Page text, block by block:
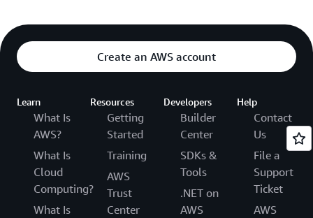
Create an AWS account
Learn
What Is
AWS?
What Is
Cloud
Computing?
What Is
Resources
Getting
Started
Training
AWS
Trust
Center
Developers
Builder
Center
SDKs &
Tools
.NET on
AWS
Help
Contact
Us
File a
Support
Ticket
AWS